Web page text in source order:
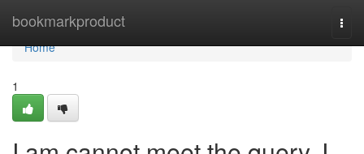
bookmarkproduct
Home
Home
1